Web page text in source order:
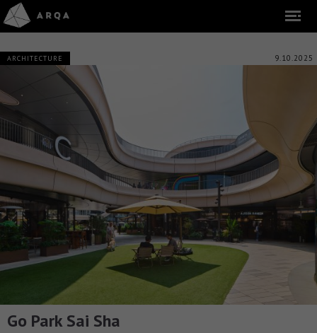
ARCHITECTURE 9.10.2025
Go Park Sai Sha